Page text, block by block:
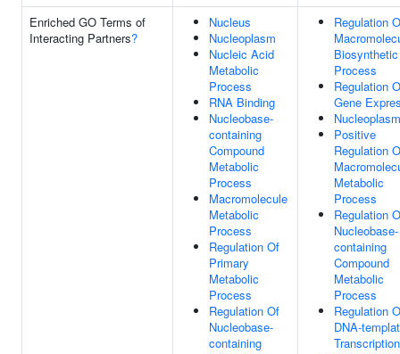
Enriched GO Terms of
Interacting Partners?
Nucleus
Nucleoplasm
Nucleic Acid
Metabolic
Process
RNA Binding
Nucleobase-
containing
Compound
Metabolic
Process
Macromolecule
Metabolic
Process
Regulation Of
Primary
Metabolic
Process
Regulation Of
Nucleobase-
containing
Regulation
Biosynthetic
Process
Regulation
Gene
Nucleoplasm
Positive
Regulation
Metabolic
Process
Regulation
Nucleobase-
containing
Compound
Metabolic
Process
Regulation
DNA-
Transcription